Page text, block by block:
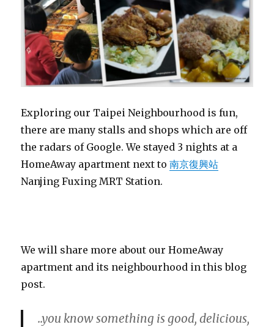
Exploring our Taipei Neighbourhood is fun,
there are many stalls and shops which are off
the radars of Google. We stayed 3 nights at a
HomeAway apartment next to南京復興站
Nanjing Fuxing MRT Station.
We will share more about our HomeAway
apartment and its neighbourhood in this blog
post.
..you know something is good, delicious,